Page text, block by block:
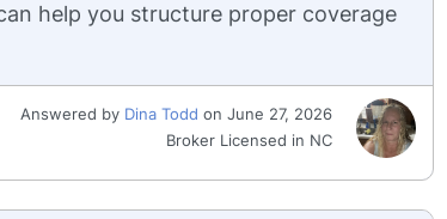
help you structure proper coverage
Answered by Dina Todd on June 27, 2026
Broker Licensed in NC